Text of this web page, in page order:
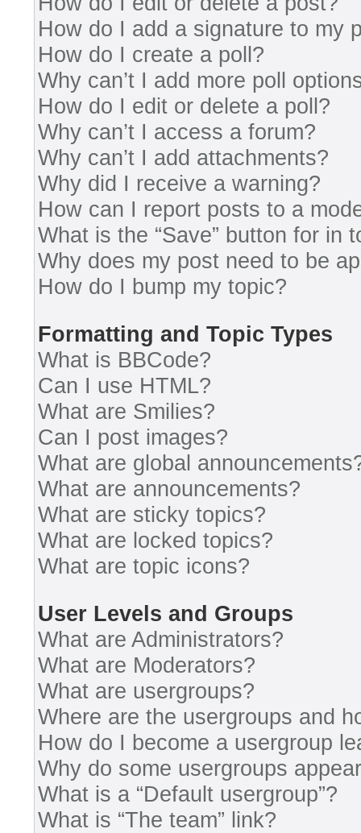
How do I add a signature to my
How do I create a poll?
Why can’t I add more poll
How do I edit or delete a poll?
Why can’t I access a forum?
Why can’t I add attachments?
Why did I receive a warning?
How can I report posts to a
What is the “Save” button for in
Why does my post need to be
How do I bump my topic?
Formatting and Topic Types
What is BBCode?
Can I use HTML?
What are Smilies?
Can I post images?
What are global
What are announcements?
What are sticky topics?
What are locked topics?
What are topic icons?
User Levels and Groups
What are Administrators?
What are Moderators?
What are usergroups?
Where are the usergroups and
How do I become a usergroup
Why do some usergroups
What is a “Default usergroup”?
What is “The team” link?